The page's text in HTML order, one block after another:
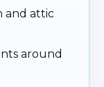
and attic
around